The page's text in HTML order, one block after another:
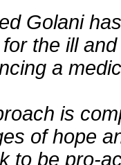
Golani
the ill
a
is
of hope
to be pro-